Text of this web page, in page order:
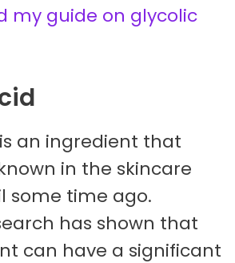
my guide on glycolic
an ingredient that
in the skincare
some time ago.
has shown that
can have a significant